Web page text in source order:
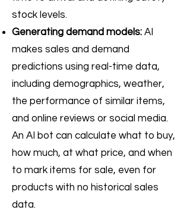
stock levels.
Generating demand models: AI
makes sales and demand
predictions using real-time data,
including demographics, weather,
the performance of similar items,
and online reviews or social media.
An AI bot can calculate what to buy,
how much, at what price, and when
to mark items for sale, even for
products with no historical sales
data.